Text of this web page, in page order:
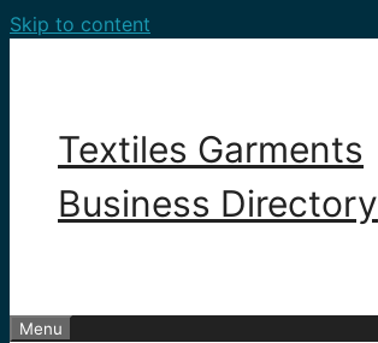
Skip to content
Textiles Garments
Business Directory
Menu